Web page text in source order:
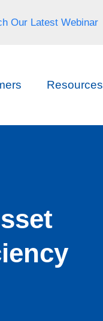
Our Latest Webinar
Resources